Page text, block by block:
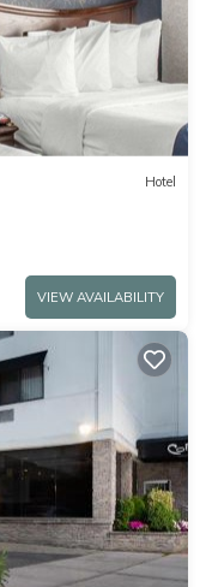
Hotel
VIEW AVAILABILITY